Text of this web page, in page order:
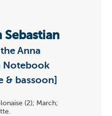
Sebastian
Anna
Notebook
& bassoon]
(2); March;